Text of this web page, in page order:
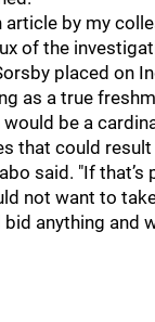
article by my
of the
placed on
as a true
be a
that could
said. "If that’s
not want to
anything and